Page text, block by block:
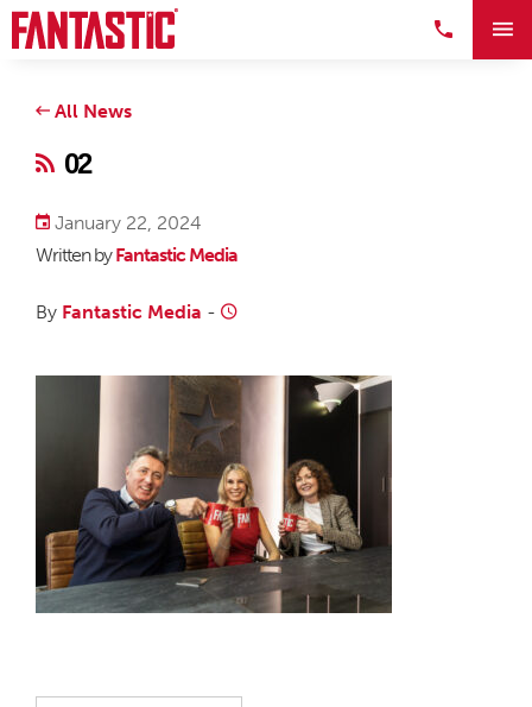
All News
02
January 22, 2024
Written byFantastic Media
By Fantastic Media -